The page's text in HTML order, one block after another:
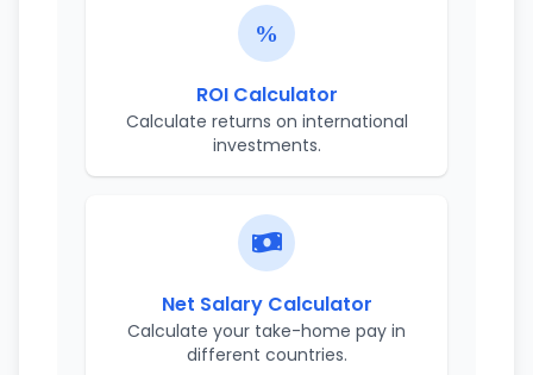
ROI Calculator
Calculate returns on international
investments.
Net Salary Calculator
Calculate your take-home pay in
different countries.